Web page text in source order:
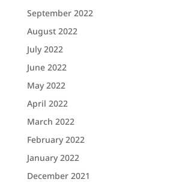
September 2022
August 2022
July 2022
June 2022
May 2022
April 2022
March 2022
February 2022
January 2022
December 2021